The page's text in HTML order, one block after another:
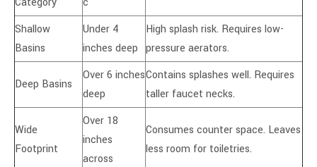
Shallow
Basins
Under 4
inches deep
High splash risk. Requires low-
pressure aerators.
Deep Basins
Over 6 inches
deep
Contains splashes well. Requires
taller faucet necks.
Wide
Footprint
Over 18
inches
across
Consumes counter space. Leaves
less room for toiletries.